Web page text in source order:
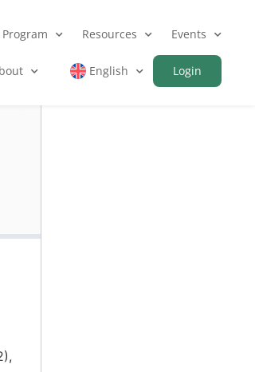
Resources Events
Login
English